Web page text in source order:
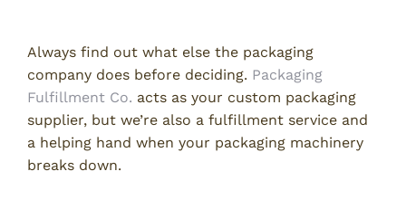
Always find out what else the packaging
company does before deciding. Packaging
Fulfillment Co. acts as your custom packaging
supplier, but we’re also a fulfillment service and
a helping hand when your packaging machinery
breaks down.